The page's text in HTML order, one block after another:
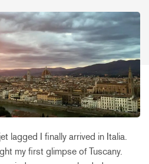
lagged I finally arrived in Italia.
my first glimpse of Tuscany.